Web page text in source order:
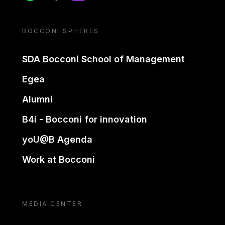
BOCCONI SPHERES
SDA Bocconi School of Management
Egea
Alumni
B4i - Bocconi for innovation
yoU@B Agenda
Work at Bocconi
MEDIA CENTER